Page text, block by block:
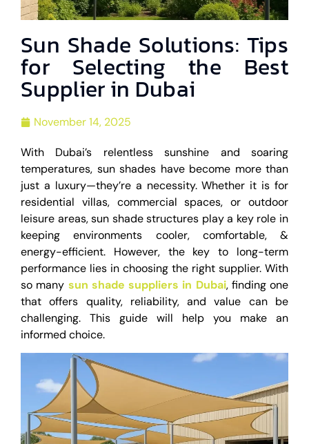
Sun Shade Solutions: Tips
for Selecting the Best
Supplier in Dubai
November 14, 2025
With Dubai’s relentless sunshine and soaring
temperatures, sun shades have become more than
just a luxury—they’re a necessity. Whether it is for
residential villas, commercial spaces, or outdoor
leisure areas, sun shade structures play a key role in
keeping environments cooler, comfortable, &
energy-efficient. However, the key to long-term
performance lies in choosing the right supplier. With
so many sun shade suppliers in Dubai, finding one
that offers quality, reliability, and value can be
challenging. This guide will help you make an
informed choice.